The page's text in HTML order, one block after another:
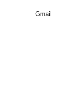
Gmail